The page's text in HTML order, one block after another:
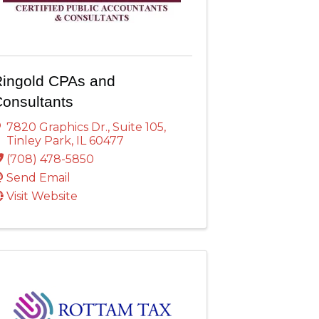
CPAs and
7820 Graphics Dr., Suite 105,
Tinley Park, IL60477
(708) 478-5850
Send Email
Visit Website